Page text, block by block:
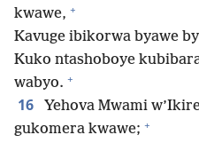
kwawe, +
Kavuge ibikorwa byawe
Kuko ntashoboye
wabyo. +
16 Yehova Mwami
gukomera kwawe; +